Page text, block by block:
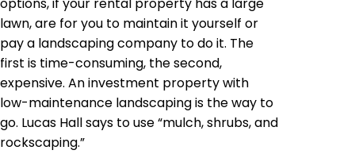
lawn, are for you to maintain it yourself or
pay a landscaping company to do it. The
first is time-consuming, the second,
expensive. An investment property with
low-maintenance landscaping is the way to
go. Lucas Hall says to use “mulch, shrubs, and
rockscaping.”